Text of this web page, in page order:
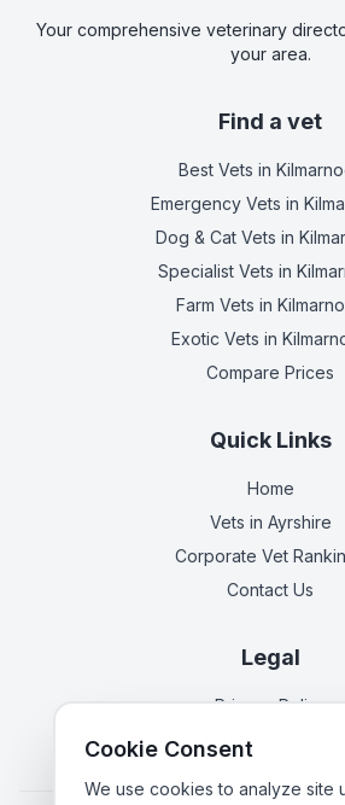
Your comprehensive veterinary
your area.
Find a vet
Best Vets in
Emergency Vets in
Dog & Cat Vets in
Specialist Vets in
Farm Vets in
Exotic Vets in
Compare Prices
Quick Links
Home
Vets in Ayrshire
Corporate Vet
Contact Us
Legal
Privacy Policy
Terms of Service
Cookie Consent
We use cookies to analyze site